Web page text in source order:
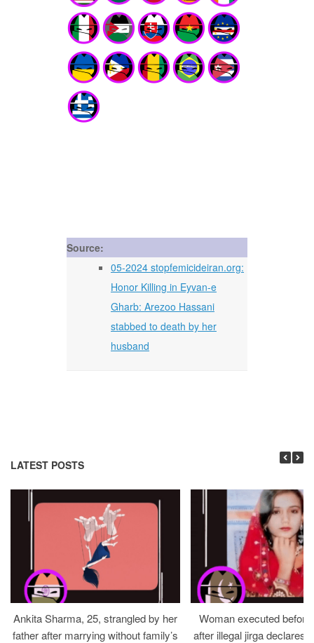
Source:
05-2024 stopfemicideiran.org:
Honor Killing in Eyvan-e
Gharb: Arezoo Hassani
stabbed to death by her
husband
LATEST POSTS
Ankita Sharma, 25, strangled by her
father after marrying without family’s
Woman executed
after illegal jirga declares